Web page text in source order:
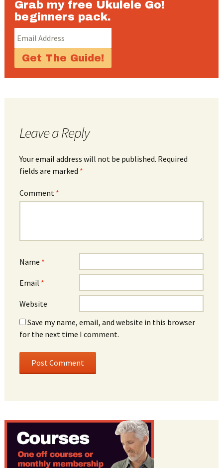
Grab my free Ukulele Go!
beginners pack.
Leave a Reply
Your email address will not be published. Required
fields are marked *
Comment *
Name *
Email *
Website
Save my name, email, and website in this browser
for the next time I comment.